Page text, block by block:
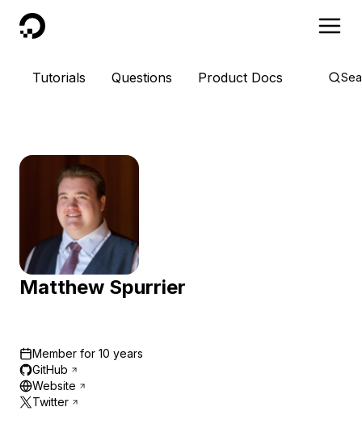
DigitalOcean
Tutorials Questions Product Docs
Matthew Spurrier
Member for 10 years
GitHub
Website
Twitter